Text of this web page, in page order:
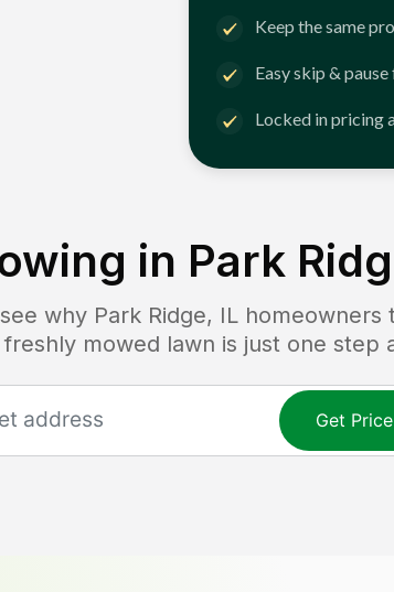
Keep the same
Easy skip &
Locked in pricing
in Park
why Park Ridge, IL homeowners
mowed lawn is just one step
Get Price